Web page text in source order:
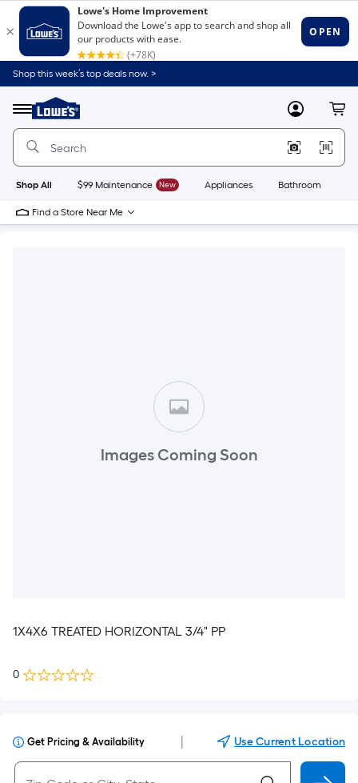
Shop this week’s top deals now. >
Menu
Link
to
Home
Home
Page
MyLowes
Shop All $99 Maintenance New Appliances Bathroom
Find a Store Near Me
Images Coming Soon
1X4X6 TREATED HORIZONTAL 3/4" PP
0
Get Pricing & Availability Use Current Location